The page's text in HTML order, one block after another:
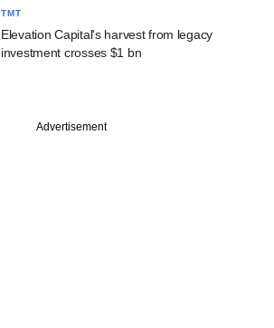
TMT
Elevation Capital's harvest from legacy
investment crosses $1 bn
Advertisement